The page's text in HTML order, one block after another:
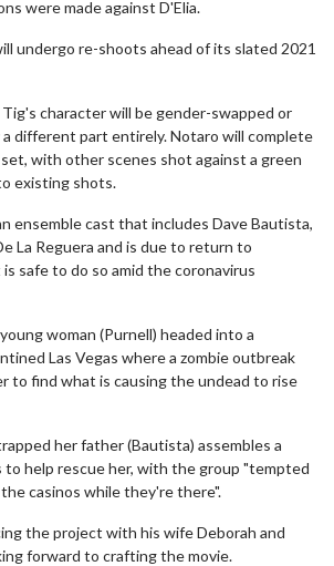
were made against D'Elia.
undergo re-shoots ahead of its slated 2021
character will be gender-swapped or
different part entirely. Notaro will complete
with other scenes shot against a green
existing shots.
ensemble cast that includes Dave Bautista,
La Reguera and is due to return to
safe to do so amid the coronavirus
woman (Purnell) headed into a
Las Vegas where a zombie outbreak
to find what is causing the undead to rise
her father (Bautista) assembles a
to help rescue her, with the group "tempted
casinos while they're there".
the project with his wife Deborah and
forward to crafting the movie.